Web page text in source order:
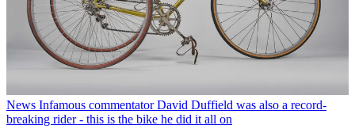
News Infamous commentator David Duffield was also a record-
breaking rider - this is the bike he did it all on